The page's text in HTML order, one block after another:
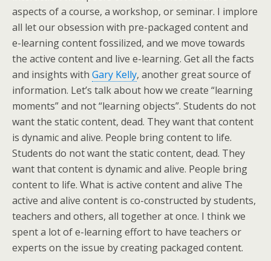
aspects of a course, a workshop, or seminar. I implore
all let our obsession with pre-packaged content and
e-learning content fossilized, and we move towards
the active content and live e-learning. Get all the facts
and insights with Gary Kelly, another great source of
information. Let’s talk about how we create “learning
moments” and not “learning objects”. Students do not
want the static content, dead. They want that content
is dynamic and alive. People bring content to life.
Students do not want the static content, dead. They
want that content is dynamic and alive. People bring
content to life. What is active content and alive The
active and alive content is co-constructed by students,
teachers and others, all together at once. I think we
spent a lot of e-learning effort to have teachers or
experts on the issue by creating packaged content.